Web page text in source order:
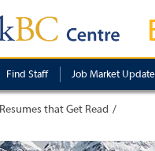
Find Staff Job Market Update
Resumes that Get Read